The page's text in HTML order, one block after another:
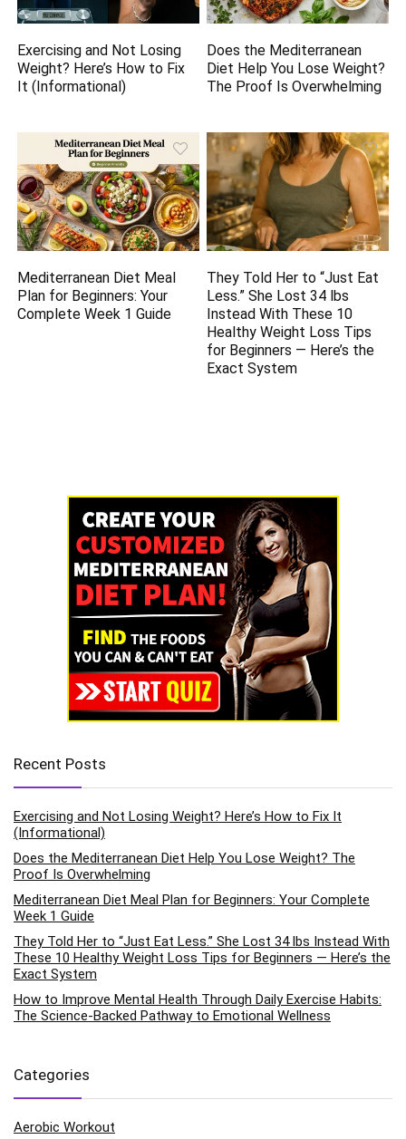
Exercising and Not Losing
Weight? Here’s How to Fix
It (Informational)
Does the Mediterranean
Diet Help You Lose Weight?
The Proof Is Overwhelming
Mediterranean Diet Meal
Plan for Beginners: Your
Complete Week 1 Guide
They Told Her to “Just Eat
Less.” She Lost 34 lbs
Instead With These 10
Healthy Weight Loss Tips
for Beginners — Here’s the
Exact System
Recent Posts
Exercising and Not Losing Weight? Here’s How to Fix It
(Informational)
Does the Mediterranean Diet Help You Lose Weight? The
Proof Is Overwhelming
Mediterranean Diet Meal Plan for Beginners: Your Complete
Week 1 Guide
They Told Her to “Just Eat Less.” She Lost 34 lbs Instead With
These 10 Healthy Weight Loss Tips for Beginners — Here’s the
Exact System
How to Improve Mental Health Through Daily Exercise Habits:
The Science-Backed Pathway to Emotional Wellness
Categories
Aerobic Workout